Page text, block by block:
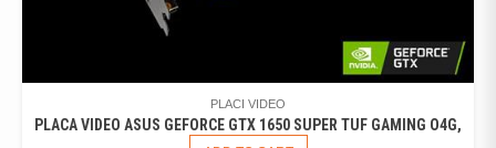
PLACI VIDEO
PLACA VIDEO ASUS GEFORCE GTX 1650 SUPER TUF GAMING O4G,